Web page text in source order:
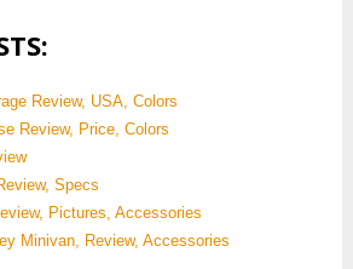
Review, USA, Colors
Review, Price, Colors
Specs
Pictures, Accessories
Minivan, Review, Accessories